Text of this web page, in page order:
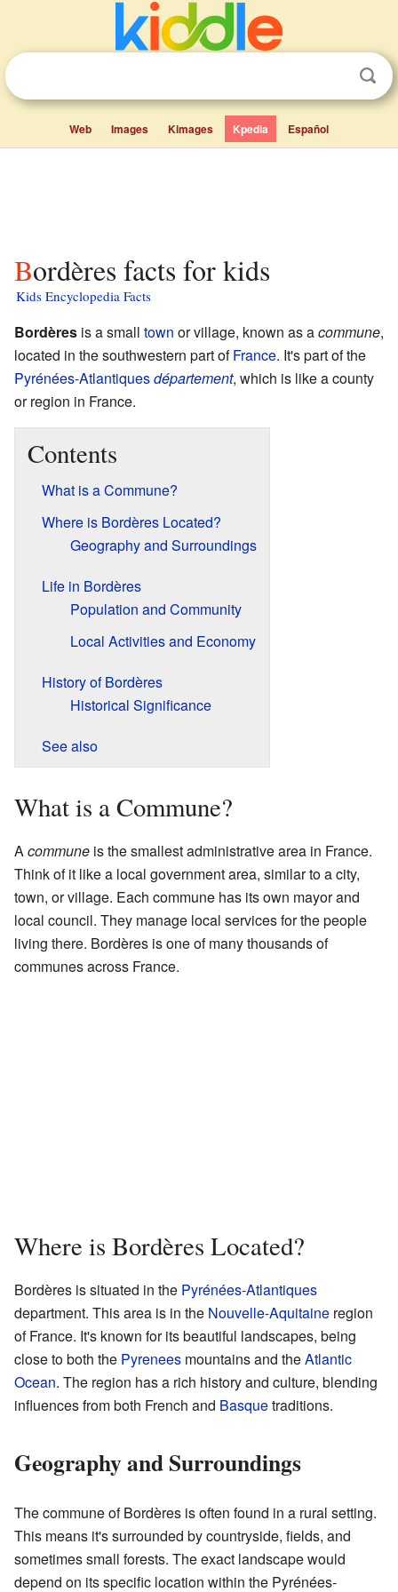
Web Images Kimages Kpedia Español
Bordères facts for kids
Kids Encyclopedia Facts
Bordères is a small town or village, known as acommune,
located in the southwestern part ofFrance. It's part of the
Pyrénées-Atlantiquesdépartement, which is like a county
or region in France.
Contents
What is a Commune?
Where is Bordères Located?
Geography and Surroundings
Life in Bordères
Population and Community
Local Activities and Economy
History of Bordères
Historical Significance
See also
What is a Commune?
Acommune is the smallest administrative area in France.
Think of it like a local government area, similar to a city,
town, or village. Each commune has its own mayor and
local council. They manage local services for the people
living there. Bordères is one of many thousands of
communes across France.
Where is Bordères Located?
Bordères is situated in the Pyrénées-Atlantiques
department. This area is in the Nouvelle-Aquitaine region
of France. It's known for its beautiful landscapes, being
close to both the Pyrenees mountains and theAtlantic
Ocean. The region has a rich history and culture, blending
influences from both French and Basquetraditions.
Geography and Surroundings
The commune of Bordères is often found in a rural setting.
This means it's surrounded by countryside, fields, and
sometimes small forests. The exact landscape would
depend on its specific location within the Pyrénées-